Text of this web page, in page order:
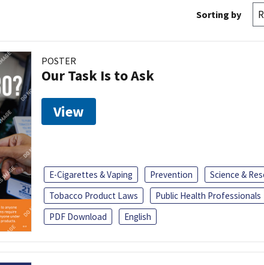
Sorting by
POSTER
Our Task Is to Ask
View
E-Cigarettes & Vaping Prevention Science &
Tobacco Product Laws
Public Health Professionals
PDF Download
English